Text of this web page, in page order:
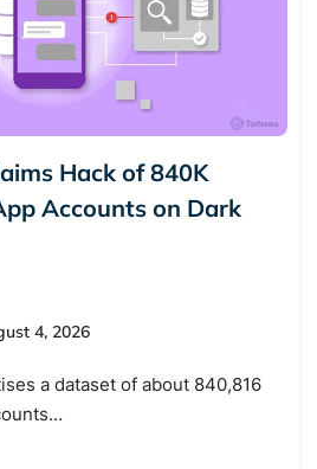
Hack of 840K
Accounts on Dark
4, 2026
a dataset of about 840,816